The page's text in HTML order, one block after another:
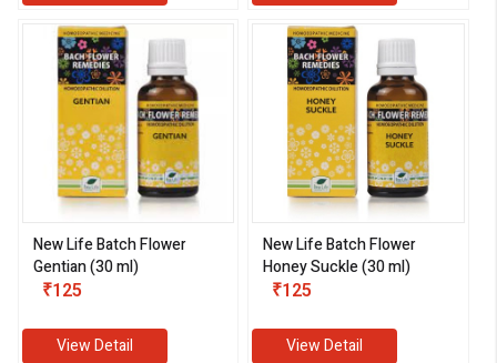
New Life Batch Flower
Gentian (30 ml)
₹125
View Detail
New Life Batch Flower
Honey Suckle (30 ml)
₹125
View Detail